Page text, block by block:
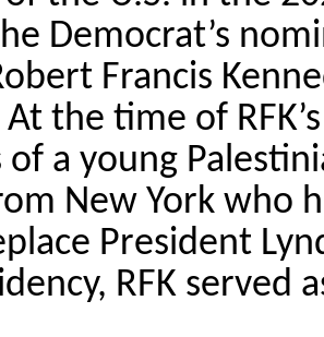
Democrat’s
Francis
At the time of
of a young
New York who
President
RFK